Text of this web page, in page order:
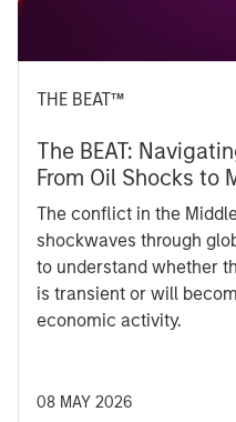
THE BEAT™
The BEAT:
From Oil Shocks to
The conflict in the
shockwaves through
to understand whether
is transient or will
economic activity.
08 MAY 2026